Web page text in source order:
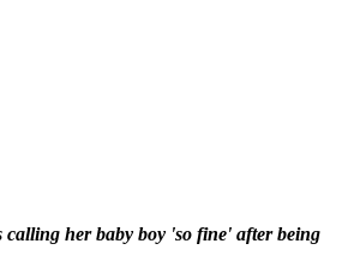
calling her baby boy 'so fine' after being